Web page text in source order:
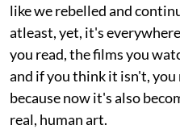
like we rebelled and
atleast, yet, it's
you read, the films you
and if you think it isn't,
because now it's also
real, human art.